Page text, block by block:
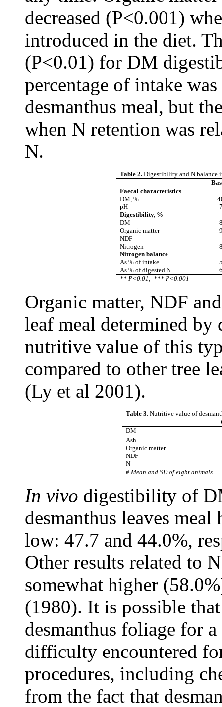
decreased (P<0.001)
introduced in the diet.
(P<0.01) for DM
percentage of intake
desmanthus meal, but
when N retention was
N.
Table 2. Digestibility and N balance
Faecal characteristics
DM, %
pH
Digestibility, %
DM
Organic matter
NDF
Nitrogen
Nitrogen balance
As % of intake
As % of digested N
** P<0.01; *** P<0.001
Organic matter, NDF
leaf meal determined by
nutritive value of this
compared to other tree
(Ly et al 2001).
Table 3. Nutritive value of
DM
Ash
Organic matter
NDF
N
#Mean and SD of eight animals
In vivo digestibility of
desmanthus leaves meal
low: 47.7 and 44.0%,
Other results related to
somewhat higher
(1980). It is possible
desmanthus foliage for
difficulty encountered
procedures, including
from the fact that